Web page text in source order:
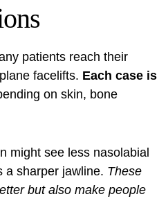
patients reach their
facelifts. Each case is
on skin, bone
might see less nasolabial
a sharper jawline. These
but also make people